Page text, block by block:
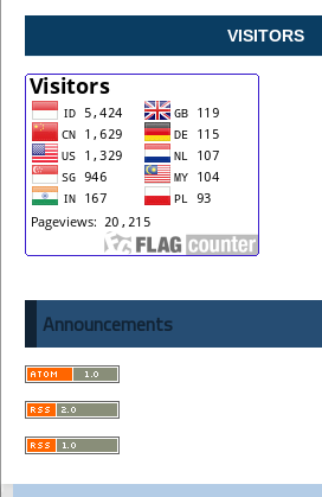
VISITORS
Announcements